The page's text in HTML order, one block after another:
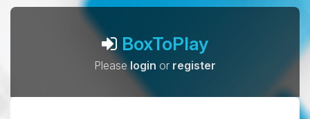
BoxToPlay
Pleaselogin or register